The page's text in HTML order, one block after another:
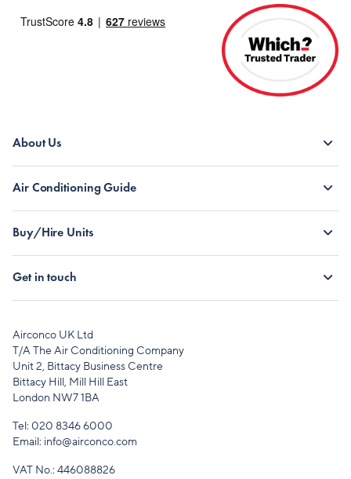
About Us
Air Conditioning Guide
Buy/Hire Units
Get in touch
Airconco UK Ltd
T/A The Air Conditioning Company
Unit 2, Bittacy Business Centre
Bittacy Hill, Mill Hill East
London NW7 1BA
Tel: 020 8346 6000
Email: info@airconco.com
VAT No.: 446088826